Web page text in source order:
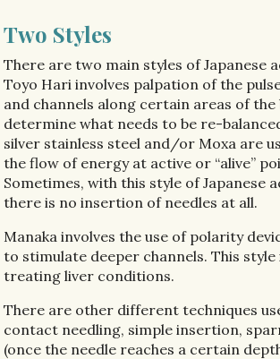
Two Styles
There are two main styles of Japanese
Toyo Hari involves palpation of the
and channels along certain areas of the
determine what needs to be re-
silver stainless steel and/or Moxa are
the flow of energy at active or “alive”
Sometimes, with this style of Japanese
there is no insertion of needles at all.
Manaka involves the use of polarity
to stimulate deeper channels. This
treating liver conditions.
There are other different techniques
contact needling, simple insertion,
(once the needle reaches a certain